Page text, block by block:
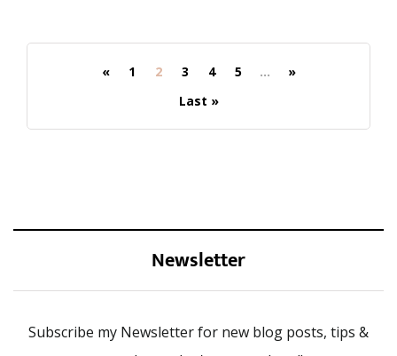
« 1 2 3 4 5 ...
»
Last »
Newsletter
Subscribe my Newsletter for new blog posts, tips &